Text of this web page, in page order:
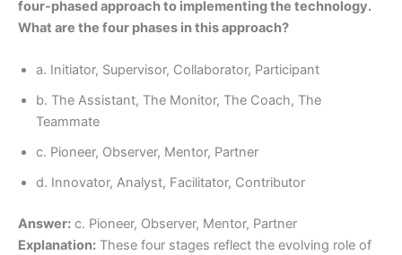
four-phased approach to implementing the technology.
What are the four phases in this approach?
a. Initiator, Supervisor, Collaborator, Participant
b. The Assistant, The Monitor, The Coach, The
Teammate
c. Pioneer, Observer, Mentor, Partner
d. Innovator, Analyst, Facilitator, Contributor
Answer: c. Pioneer, Observer, Mentor, Partner
Explanation: These four stages reflect the evolving role of